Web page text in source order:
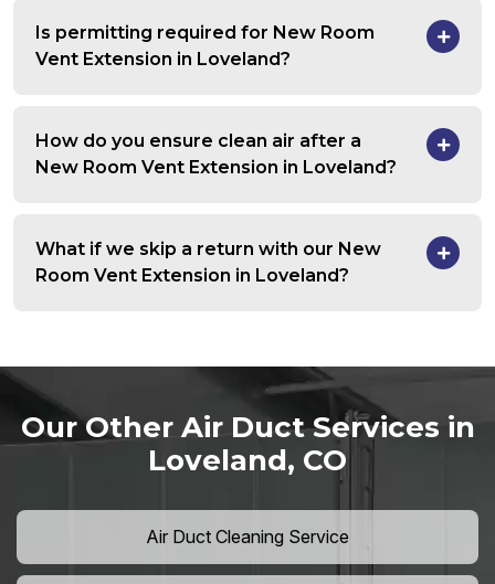
Is permitting required for New Room
Vent Extension in Loveland?
How do you ensure clean air after a
New Room Vent Extension in Loveland?
What if we skip a return with our New
Room Vent Extension in Loveland?
Our Other Air Duct Services in
Loveland, CO
Air Duct Cleaning Service